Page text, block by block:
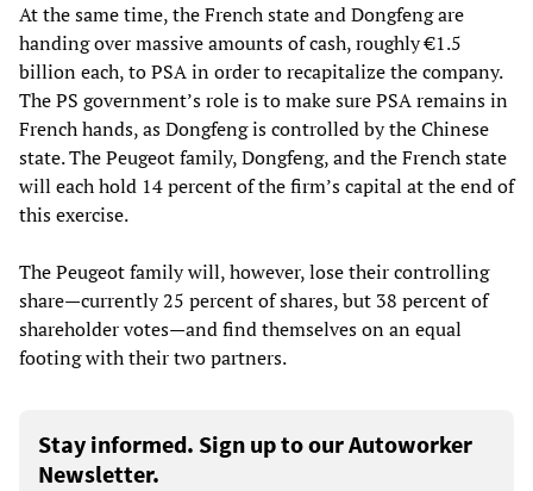
At the same time, the French state and Dongfeng are
handing over massive amounts of cash, roughly €1.5
billion each, to PSA in order to recapitalize the company.
The PS government’s role is to make sure PSA remains in
French hands, as Dongfeng is controlled by the Chinese
state. The Peugeot family, Dongfeng, and the French state
will each hold 14 percent of the firm’s capital at the end of
this exercise.
The Peugeot family will, however, lose their controlling
share—currently 25 percent of shares, but 38 percent of
shareholder votes—and find themselves on an equal
footing with their two partners.
Stay informed. Sign up to our Autoworker
Newsletter.